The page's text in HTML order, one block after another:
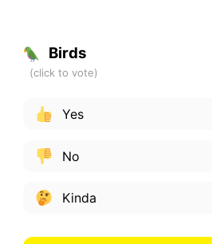
Birds
Yes
No
Kinda